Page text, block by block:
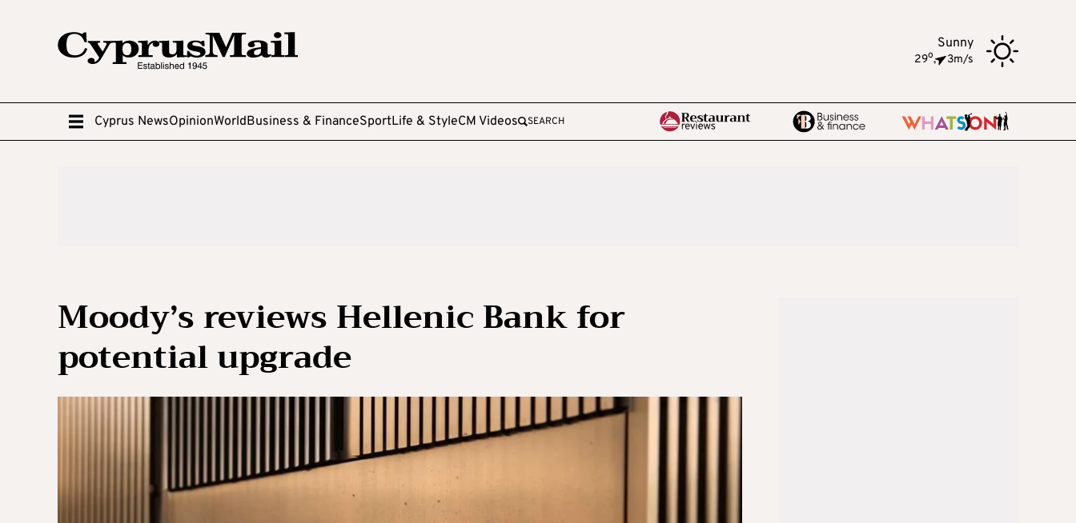
Sunny
29o, 3m/s
Cyprus NewsOpinionWorldBusiness & FinanceSportLife & StyleCM Videos SEARCH
Moody’s reviews Hellenic Bank for
potential upgrade